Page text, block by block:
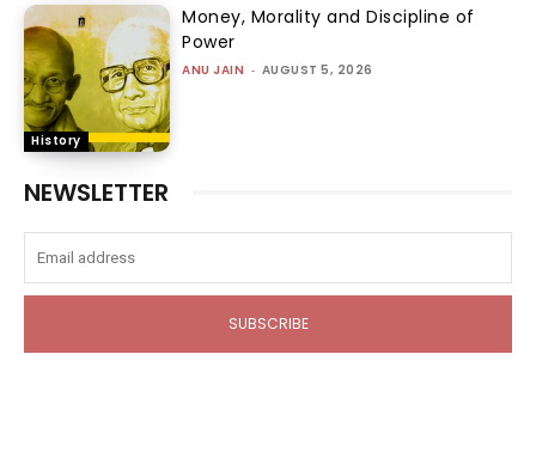
History
Money, Morality and Discipline of
Power
ANU JAIN - AUGUST 5, 2026
NEWSLETTER
SUBSCRIBE